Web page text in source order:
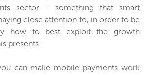
sector - something that smart
close attention to, in order to be
how to best exploit the growth
presents.
can make mobile payments work